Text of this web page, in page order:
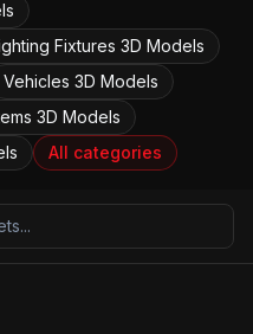
Fixtures 3D Models
Vehicles 3D Models
3D Models
All categories